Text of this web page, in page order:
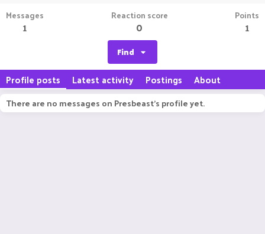
Messages
1
Reaction score
0
Points
1
Find
Profile posts Latest activity Postings About
There are no messages on Presbeast's profile yet.